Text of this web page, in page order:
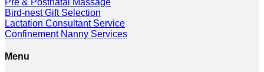
Bird-nest Gift Selection
Lactation Consultant Service
Confinement Nanny Services
Menu